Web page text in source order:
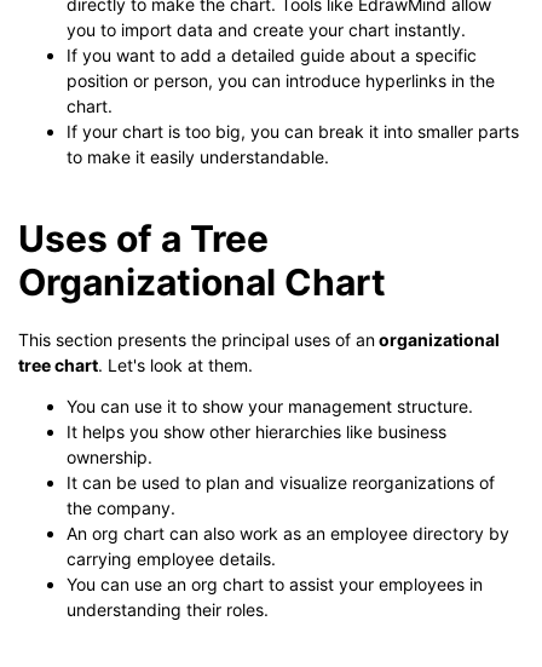
directly to make the chart. Tools like EdrawMind allow
you to import data and create your chart instantly.
If you want to add a detailed guide about a specific
position or person, you can introduce hyperlinks in the
chart.
If your chart is too big, you can break it into smaller parts
to make it easily understandable.
Uses of a Tree
Organizational Chart
This section presents the principal uses of anorganizational
tree chart. Let's look at them.
You can use it to show your management structure.
It helps you show other hierarchies like business
ownership.
It can be used to plan and visualize reorganizations of
the company.
An org chart can also work as an employee directory by
carrying employee details.
You can use an org chart to assist your employees in
understanding their roles.